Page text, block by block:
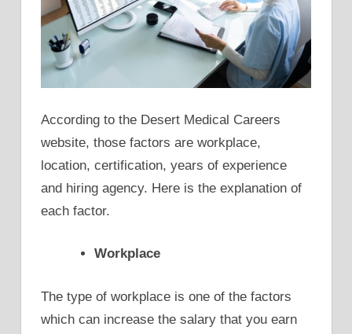
According to the Desert Medical Careers
website, those factors are workplace,
location, certification, years of experience
and hiring agency. Here is the explanation of
each factor.
Workplace
The type of workplace is one of the factors
which can increase the salary that you earn